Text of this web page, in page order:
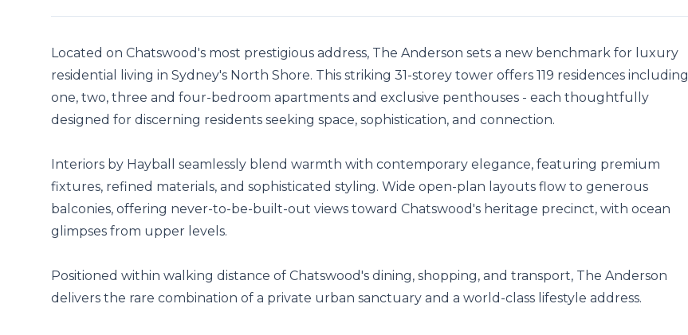
Located on Chatswood's most prestigious address, The Anderson sets a new benchmark for luxury
residential living in Sydney's North Shore. This striking 31-storey tower offers 119 residences including
one, two, three and four-bedroom apartments and exclusive penthouses - each thoughtfully
designed for discerning residents seeking space, sophistication, and connection.
Interiors by Hayball seamlessly blend warmth with contemporary elegance, featuring premium
fixtures, refined materials, and sophisticated styling. Wide open-plan layouts flow to generous
balconies, offering never-to-be-built-out views toward Chatswood's heritage precinct, with ocean
glimpses from upper levels.
Positioned within walking distance of Chatswood's dining, shopping, and transport, The Anderson
delivers the rare combination of a private urban sanctuary and a world-class lifestyle address.